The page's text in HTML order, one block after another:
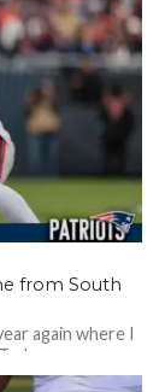
from South
again where I
we